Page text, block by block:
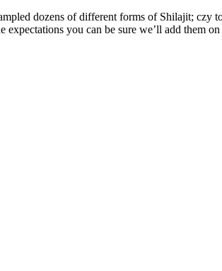
dozens of different forms of Shilajit;
you can be sure we’ll add them on